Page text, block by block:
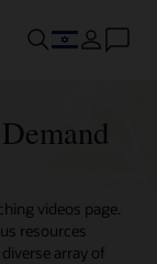
videos page.
resources
array of